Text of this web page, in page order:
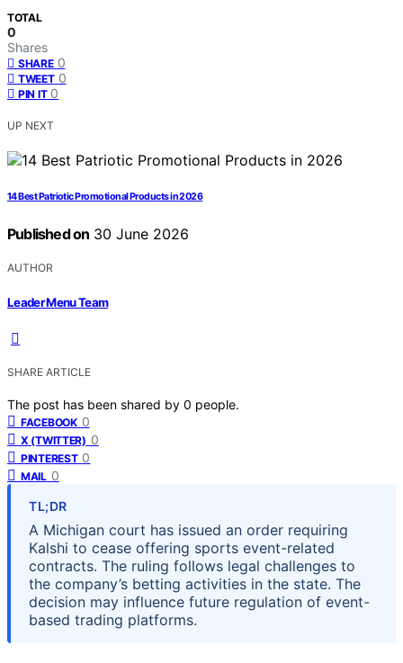
TOTAL
0
Shares
SHARE 0
TWEET 0
PIN IT 0
UP NEXT
14 Best Patriotic Promotional Products in 2026
Published on 30 June 2026
AUTHOR
Leader Menu Team
SHARE ARTICLE
The post has been shared by 0 people.
FACEBOOK 0
X (TWITTER) 0
PINTEREST 0
MAIL 0
TL;DR
A Michigan court has issued an order requiring
Kalshi to cease offering sports event-related
contracts. The ruling follows legal challenges to
the company’s betting activities in the state. The
decision may influence future regulation of event-
based trading platforms.